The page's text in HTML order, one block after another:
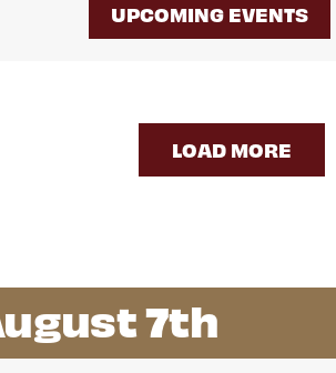
UPCOMING EVENTS
LOAD MORE
7th